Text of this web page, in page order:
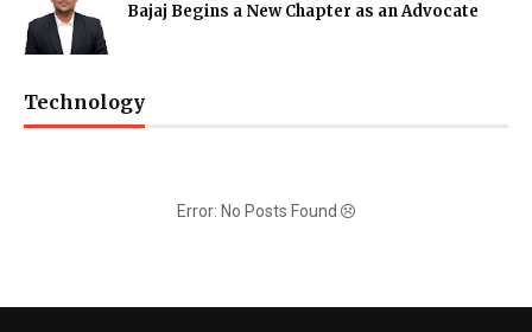
Bajaj Begins a New Chapter as an Advocate
Technology
Error: No Posts Found